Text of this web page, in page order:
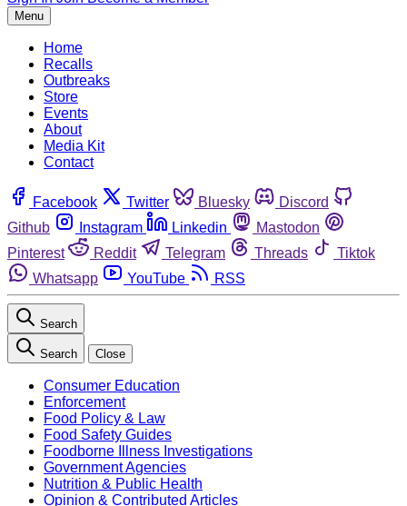
Menu
Home
Recalls
Outbreaks
Store
Events
About
Media Kit
Contact
Facebook Twitter Bluesky
Discord
Github
Instagram Linkedin
Mastodon
Pinterest
Reddit Telegram Threads
Tiktok
Whatsapp
YouTube RSS
Search
Search Close
Consumer Education
Enforcement
Food Policy & Law
Food Safety Guides
Foodborne Illness Investigations
Government Agencies
Nutrition & Public Health
Opinion & Contributed Articles